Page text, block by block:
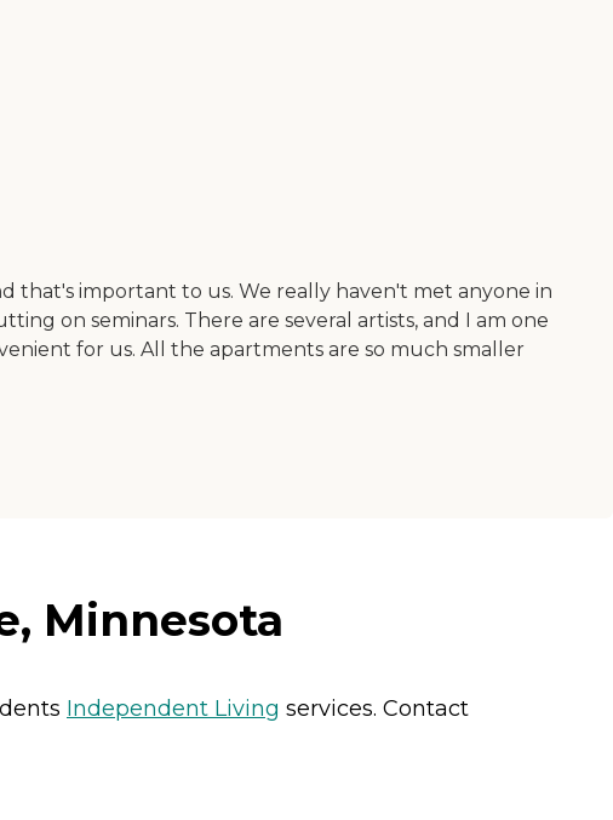
that's important to us. We really haven't met anyone in
on seminars. There are several artists, and I am one
for us. All the apartments are so much smaller
Minnesota
Independent Living services. Contact